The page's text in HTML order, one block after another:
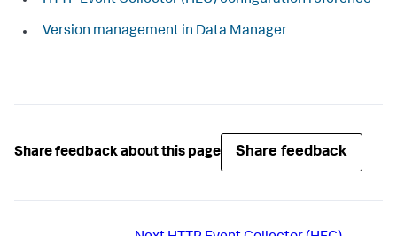
Version management in Data Manager
Share feedback about this page Share feedback